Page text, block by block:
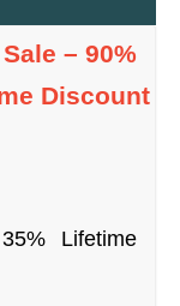
– 90%
Discount
Lifetime